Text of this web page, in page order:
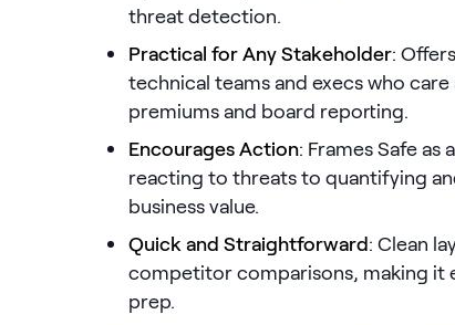
threat detection.
Practical for Any Stakeholder:
technical teams and execs who
premiums and board reporting.
Encourages Action: Frames Safe
reacting to threats to quantifying
business value.
Quick and Straightforward: Clean
competitor comparisons, making it
prep.